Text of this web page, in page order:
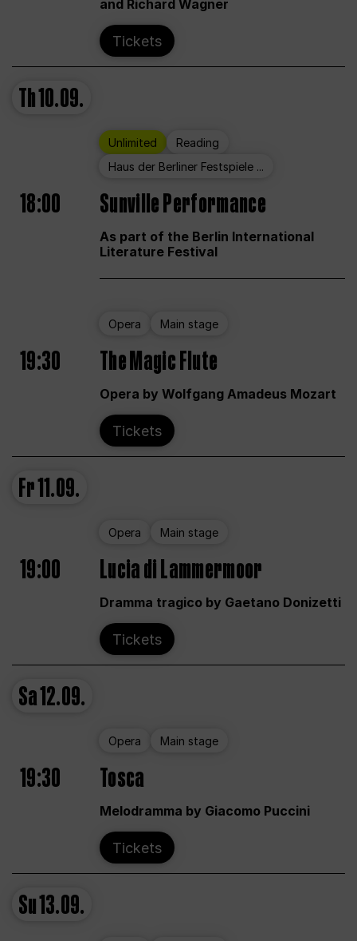
and Richard Wagner
Tickets
Th10.09.
Unlimited
Reading
Haus der Berliner Festspiele ...
18:00 Sunville Performance
As part of the Berlin International
Literature Festival
Opera Main stage
19:30 The Magic Flute
Opera by Wolfgang Amadeus Mozart
Tickets
Fr11.09.
Opera Main stage
19:00 Lucia di Lammermoor
Dramma tragico by Gaetano Donizetti
Tickets
Sa12.09.
Opera Main stage
19:30 Tosca
Melodramma by Giacomo Puccini
Tickets
Su13.09.